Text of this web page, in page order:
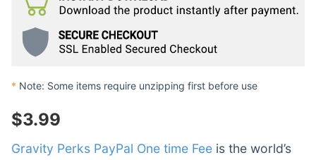
* Note: Some items require unzipping first before use
$3.99
Gravity Perks PayPal One time Fee is the world’s